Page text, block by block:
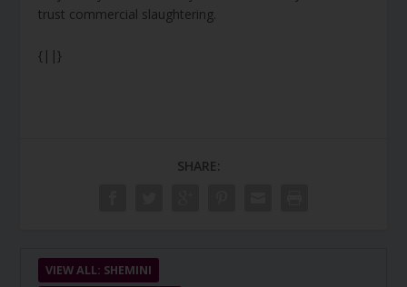
trust commercial slaughtering.
{||}
SHARE:
VIEW ALL: SHEMINI